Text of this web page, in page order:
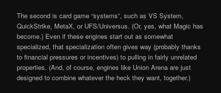
The second is card game “systems”, such as VS System,
QuickStrike, MetaX, or UFS/Universus. (Or, yes, what Magic has
become.) Even if these engines start out as somewhat
specialized, that specialization often gives way (probably thanks
to financial pressures or incentives) to pulling in fairly unrelated
properties. (And, of course, engines like Union Arena are just
designed to combine whatever the heck they want, together.)